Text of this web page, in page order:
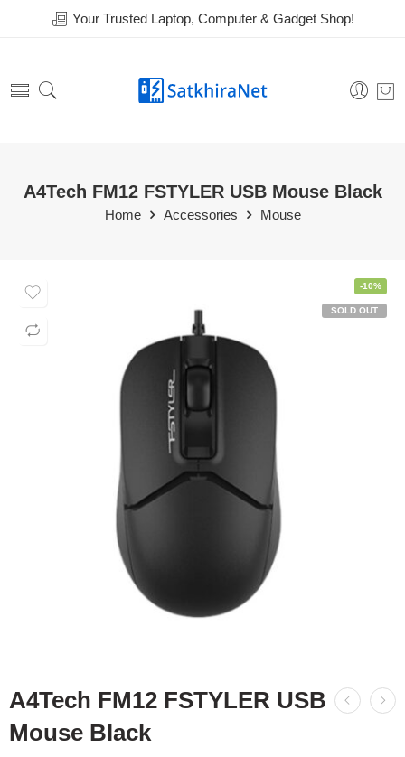
Your Trusted Laptop, Computer & Gadget Shop!
A4Tech FM12 FSTYLER USB Mouse Black
Home Accessories Mouse
-10%
SOLD OUT
A4Tech FM12 FSTYLER USB
Mouse Black